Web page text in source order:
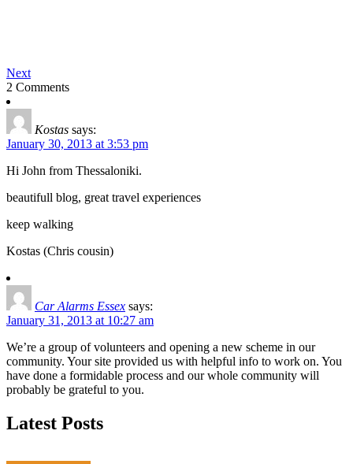
Next
2 Comments
Kostas says:
January 30, 2013 at 3:53 pm
Hi John from Thessaloniki.
beautifull blog, great travel experiences
keep walking
Kostas (Chris cousin)
Car Alarms Essex says:
January 31, 2013 at 10:27 am
We’re a group of volunteers and opening a new scheme in our
community. Your site provided us with helpful info to work on. You
have done a formidable process and our whole community will
probably be grateful to you.
Latest Posts